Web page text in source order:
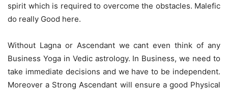
spirit which is required to overcome the obstacles. Malefic
do really Good here.
Without Lagna or Ascendant we cant even think of any
Business Yoga in Vedic astrology. In Business, we need to
take immediate decisions and we have to be independent.
Moreover a Strong Ascendant will ensure a good Physical